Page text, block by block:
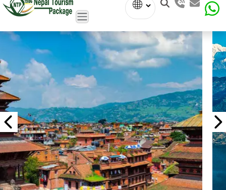
Powered
by
Translate